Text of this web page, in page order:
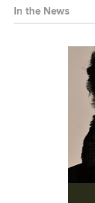
In the News